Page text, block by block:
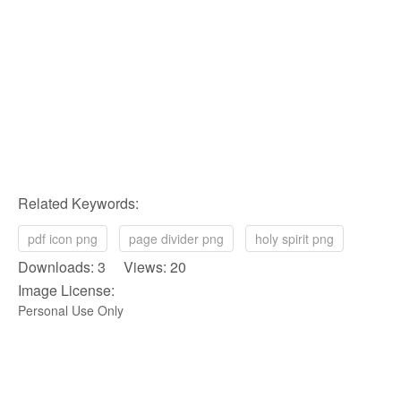
Related Keywords:
pdf icon png page divider png holy spirit png
Downloads: 3 Views: 20
Image License:
Personal Use Only